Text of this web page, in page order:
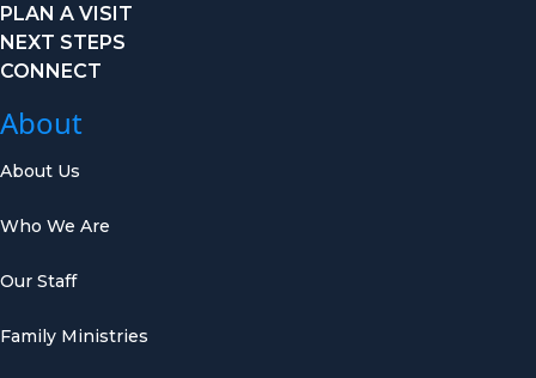
PLAN A VISIT
NEXT STEPS
CONNECT
About
About Us
Who We Are
Our Staff
Family Ministries